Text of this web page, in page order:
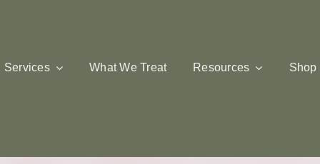
Services What We Treat Resources Shop